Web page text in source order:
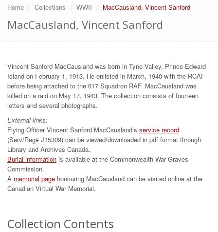
Home Collections WWII MacCausland, Vincent Sanford
MacCausland, Vincent Sanford
Vincent Sanford MacCausland was born in Tyne Valley, Prince Edward
Island on February 1, 1913. He enlisted in March, 1940 with the RCAF
before being attached to the 617 Squadron RAF. MacCausland was
killed on a raid on May 17, 1943. The collection consists of fourteen
letters and several photographs.
External links:
Flying Officer Vincent Sanford MacCausland’s service record
(Serv/Reg# J15309) can be viewed/downloaded in pdf format through
Library and Archives Canada.
Burial information is available at the Commonwealth War Graves
Commission.
A memorial page honouring MacCausland can be visited online at the
Canadian Virtual War Memorial.
Collection Contents